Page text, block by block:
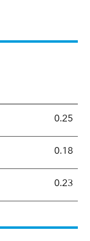
0.25
0.18
0.23